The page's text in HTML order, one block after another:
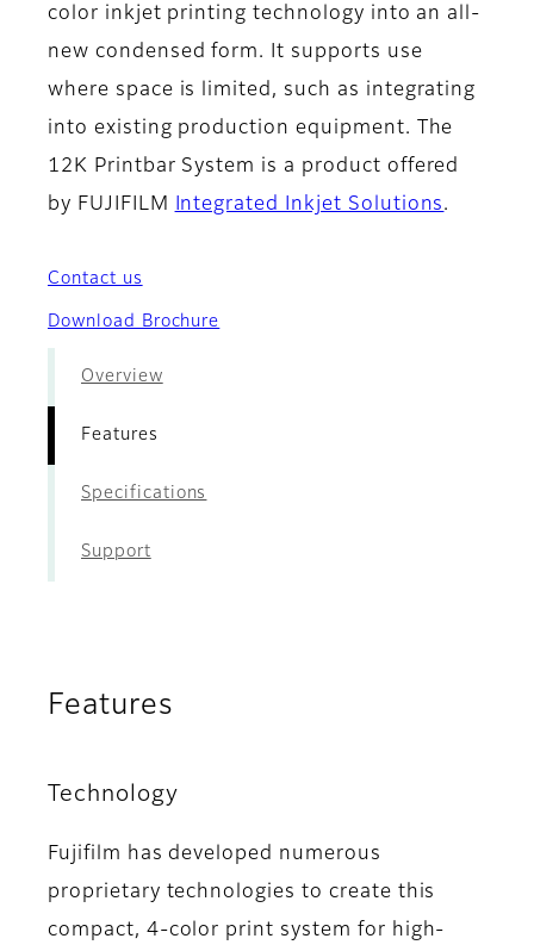
color inkjet printing technology into an all-
new condensed form. It supports use
where space is limited, such as integrating
into existing production equipment. The
12K Printbar System is a product offered
by FUJIFILM
Integrated Inkjet Solutions.
Contact us
Download Brochure
Overview
Features
Specifications
Support
Features
Technology
Fujifilm has developed numerous
proprietary technologies to create this
compact, 4-color print system for high-